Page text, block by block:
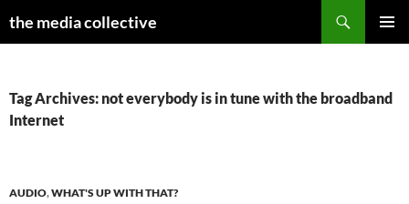
the media collective
Tag Archives: not everybody is in tune with the broadband
Internet
AUDIO,WHAT'S UP WITH THAT?